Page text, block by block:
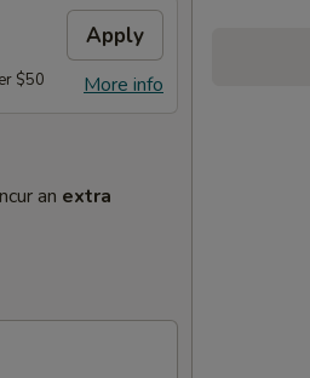
Apply
More info
$50
an extra